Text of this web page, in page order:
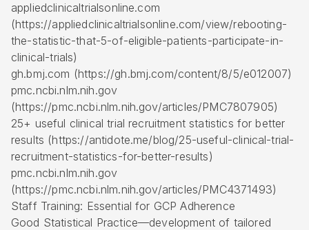
appliedclinicaltrialsonline.com
(https://appliedclinicaltrialsonline.com/view/rebooting-
the-statistic-that-5-of-eligible-patients-participate-in-
clinical-trials)
gh.bmj.com (https://gh.bmj.com/content/8/5/e012007)
pmc.ncbi.nlm.nih.gov
(https://pmc.ncbi.nlm.nih.gov/articles/PMC7807905)
25+ useful clinical trial recruitment statistics for better
results (https://antidote.me/blog/25-useful-clinical-trial-
recruitment-statistics-for-better-results)
pmc.ncbi.nlm.nih.gov
(https://pmc.ncbi.nlm.nih.gov/articles/PMC4371493)
Staff Training: Essential for GCP Adherence
Good Statistical Practice—development of tailored